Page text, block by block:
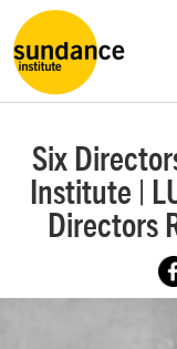
Six
Institute |
Directors